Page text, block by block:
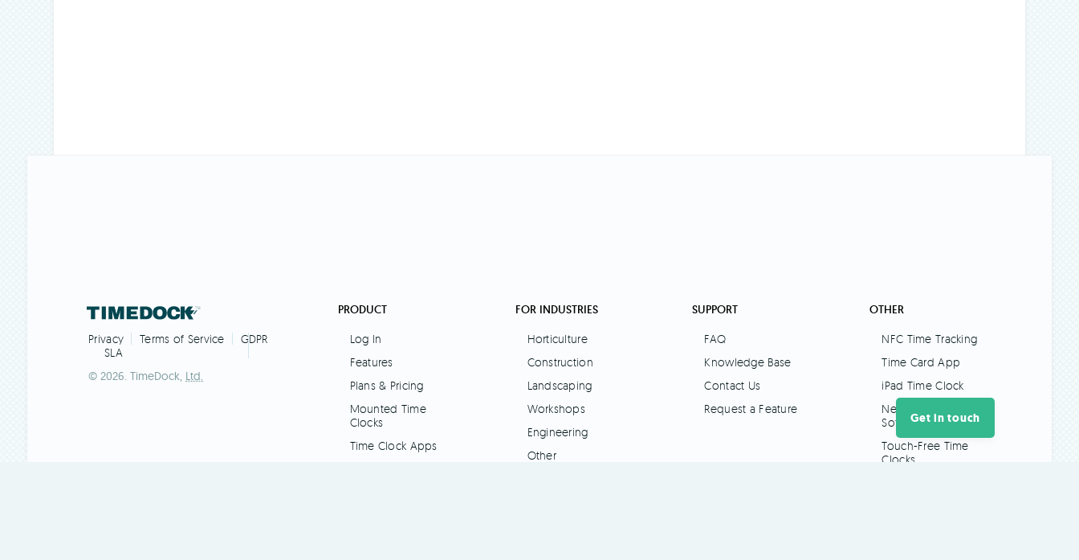
Privacy Terms of Service
GDPR
SLA
© 2026. TimeDock, Ltd.
PRODUCT
Log In
Features
Plans & Pricing
Mounted Time
Clocks
Time Clock Apps
FOR INDUSTRIES
Horticulture
Construction
Landscaping
Workshops
Engineering
Other
SUPPORT
FAQ
Knowledge Base
Contact Us
Request a Feature
OTHER
NFC Time Tracking
Time Card App
iPad Time Clock
New Zealand Payroll
Software
Touch-Free Time
Clocks
Get in touch